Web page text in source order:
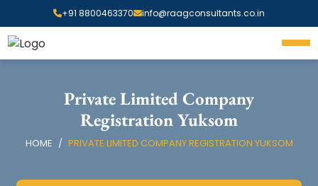
+91 8800463370 info@raagconsultants.co.in
Private Limited Company
Registration Yuksom
HOME PRIVATE LIMITED COMPANY REGISTRATION YUKSOM